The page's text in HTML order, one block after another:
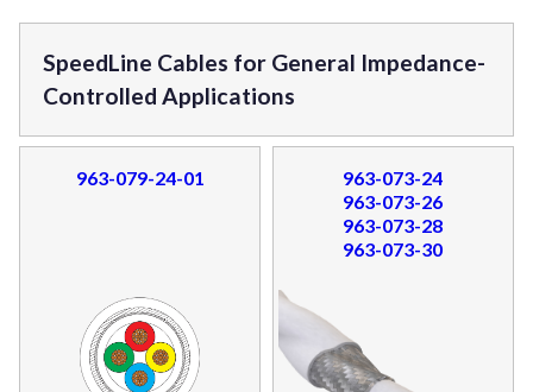
SpeedLine Cables for General Impedance-
Controlled Applications
963-079-24-01
963-073-24
963-073-26
963-073-28
963-073-30